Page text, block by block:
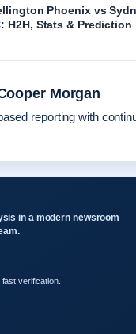
Phoenix vs
H2H, Stats & Prediction
Morgan
reporting with
in a modern newsroom
verification.